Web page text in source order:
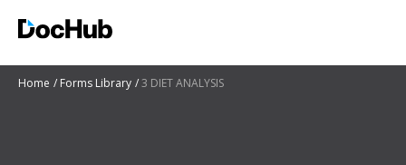
Home Forms Library 3 DIET ANALYSIS